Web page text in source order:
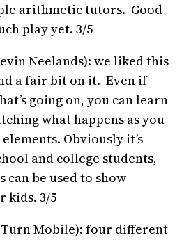
arithmetic tutors. Good
play yet. 3/5
Neelands): we liked this
a fair bit on it. Even if
going on, you can learn
what happens as you
Obviously it’s
and college students,
can be used to show
kids. 3/5
Mobile): four different